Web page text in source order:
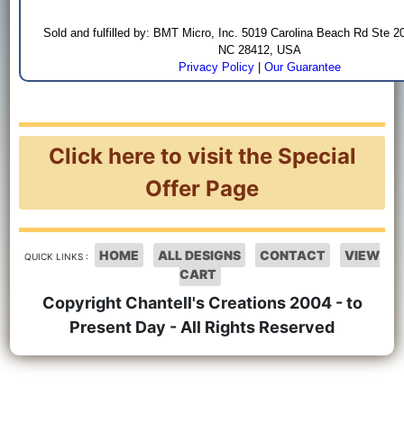
Sold and fulfilled by: BMT Micro, Inc. 5019 Carolina Beach Rd Ste
NC 28412, USA
Privacy Policy |Our Guarantee
Click here to visit the Special
Offer Page
QUICK LINKS : HOME ALL DESIGNS CONTACT
VIEW
CART
Copyright Chantell's Creations 2004 - to
Present Day - All Rights Reserved